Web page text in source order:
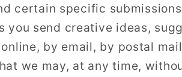
certain specific
you send creative ideas,
by email, by postal
we may, at any time,